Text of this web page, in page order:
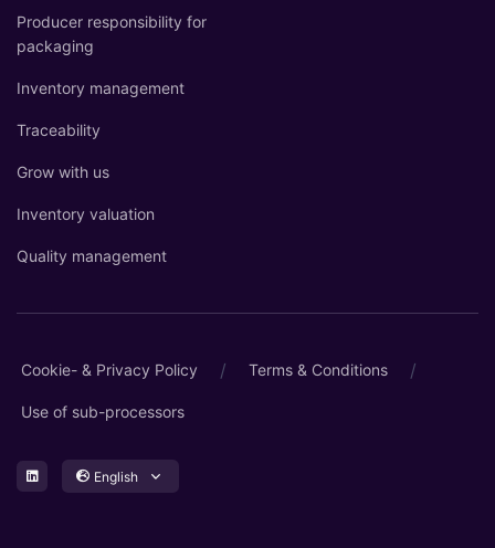
Producer responsibility for
packaging
Inventory management
Traceability
Grow with us
Inventory valuation
Quality management
Cookie- & Privacy Policy / Terms & Conditions /
Use of sub-processors
English